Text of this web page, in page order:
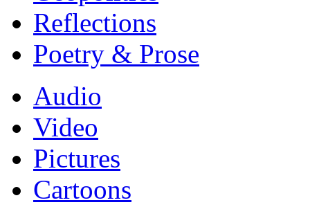
Reflections
Poetry & Prose
Audio
Video
Pictures
Cartoons